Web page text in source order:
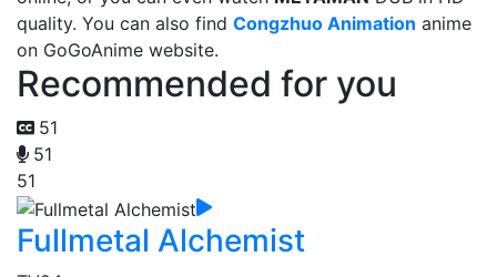
quality. You can also find Congzhuo Animation anime
on GoGoAnime website.
Recommended for you
51
51
51
Fullmetal Alchemist